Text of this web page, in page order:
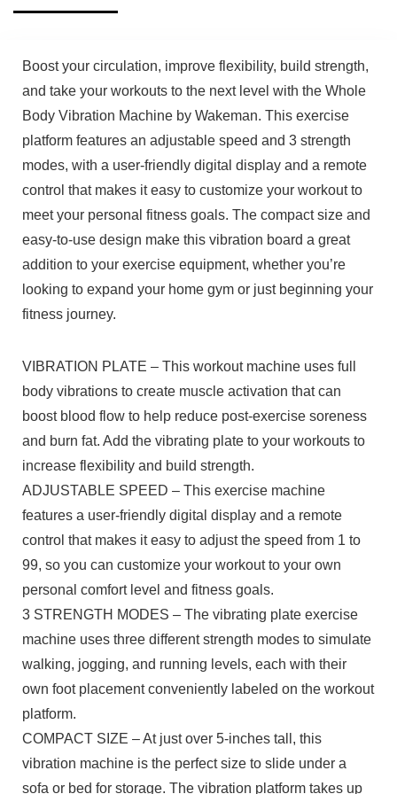
Boost your circulation, improve flexibility, build strength,
and take your workouts to the next level with the Whole
Body Vibration Machine by Wakeman. This exercise
platform features an adjustable speed and 3 strength
modes, with a user-friendly digital display and a remote
control that makes it easy to customize your workout to
meet your personal fitness goals. The compact size and
easy-to-use design make this vibration board a great
addition to your exercise equipment, whether you’re
looking to expand your home gym or just beginning your
fitness journey.
VIBRATION PLATE – This workout machine uses full
body vibrations to create muscle activation that can
boost blood flow to help reduce post-exercise soreness
and burn fat. Add the vibrating plate to your workouts to
increase flexibility and build strength.
ADJUSTABLE SPEED – This exercise machine
features a user-friendly digital display and a remote
control that makes it easy to adjust the speed from 1 to
99, so you can customize your workout to your own
personal comfort level and fitness goals.
3 STRENGTH MODES – The vibrating plate exercise
machine uses three different strength modes to simulate
walking, jogging, and running levels, each with their
own foot placement conveniently labeled on the workout
platform.
COMPACT SIZE – At just over 5-inches tall, this
vibration machine is the perfect size to slide under a
sofa or bed for storage. The vibration platform takes up